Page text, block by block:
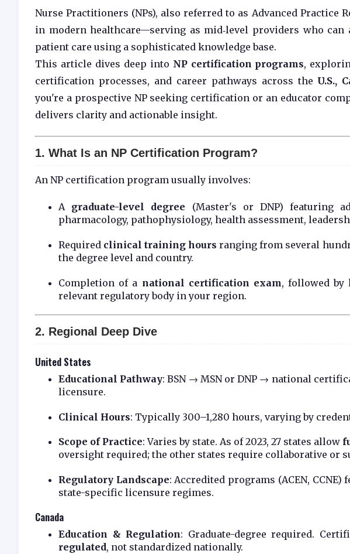
Nurse Practitioners (NPs), also referred to as Advanced Practice
in modern healthcare—serving as mid‑level providers who can
patient care using a sophisticated knowledge base.
This article dives deep into NP certification programs,
certification processes, and career pathways across the U.S.,
you're a prospective NP seeking certification or an educator
delivers clarity and actionable insight.
1. What Is an NP Certification Program?
An NP certification program usually involves:
A graduate-level degree (Master's or DNP) featuring
pharmacology, pathophysiology, health assessment,
Required clinical training hours ranging from several
the degree level and country.
Completion of a national certification exam, followed by
relevant regulatory body in your region.
2. Regional Deep Dive
United States
Educational Pathway: BSN → MSN or DNP → national
licensure.
Clinical Hours: Typically 300–1,280 hours, varying by
Scope of Practice: Varies by state. As of 2023, 27 states allow
oversight required; the other states require collaborative or
Regulatory Landscape: Accredited programs (ACEN,
state-specific licensure regimes.
Canada
Education & Regulation: Graduate-degree required.
regulated, not standardized nationally.